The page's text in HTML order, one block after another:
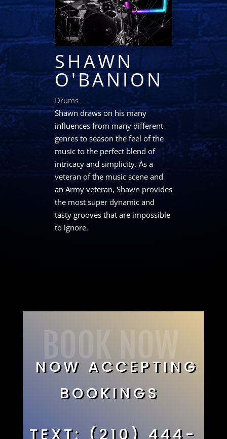
SHAWN
O'BANION
Drums
Shawn draws on his many
influences from many different
genres to season the feel of the
music to the perfect blend of
intricacy and simplicity. As a
veteran of the music scene and
an Army veteran, Shawn provides
the most super dynamic and
tasty grooves that are impossible
to ignore.
BOOK NOW
NOW ACCEPTING
BOOKINGS
TEXT: (210) 444-